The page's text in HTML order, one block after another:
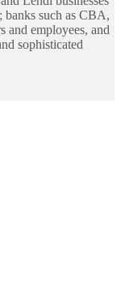
banks such as CBA,
and employees, and
sophisticated